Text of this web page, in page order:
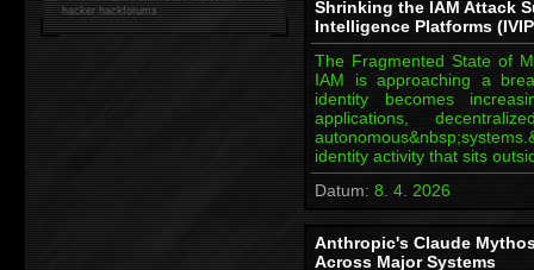
Shrinking the IAM Attack
Intelligence Platforms
The Fragmented State of
IAM is approaching a
identity becomes
applications,
identity activity that sits
Datum: 8. 4. 2026
Anthropic's Claude
Across Major Systems
hackerhackforums